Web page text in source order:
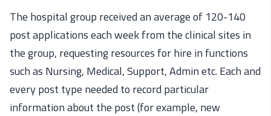
The hospital group received an average of 120-140
post applications each week from the clinical sites in
the group, requesting resources for hire in functions
such as Nursing, Medical, Support, Admin etc. Each and
every post type needed to record particular
information about the post (for example, new